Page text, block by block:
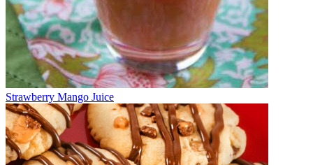
Strawberry Mango Juice